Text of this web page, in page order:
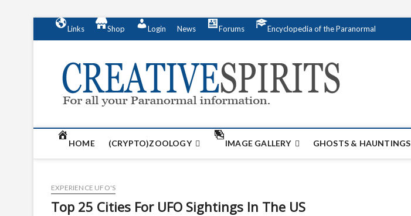
n
Links Shop Login News Forums Encyclopedia of the Paranormal
HOME (CRYPTO)ZOOLOGY IMAGE GALLERY GHOSTS & HAUNTINGS
EXPERIENCE UFO'S
Top 25 Cities For UFO Sightings In The US